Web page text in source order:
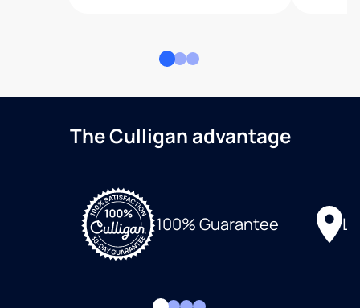
The Culligan advantage
100% Guarantee